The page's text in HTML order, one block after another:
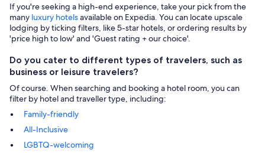
If you're seeking a high-end experience, take your pick from the
many luxury hotelsavailable on Expedia. You can locate upscale
lodging by ticking filters, like 5-star hotels, or ordering results by
'price high to low' and 'Guest rating + our choice'.
Do you cater to different types of travelers, such as
business or leisure travelers?
Of course. When searching and booking a hotel room, you can
filter by hotel and traveller type, including:
Family-friendly
All-Inclusive
LGBTQ-welcoming